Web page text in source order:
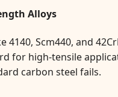
Alloys
4140, Scm440, and
for high-tensile
carbon steel fails.